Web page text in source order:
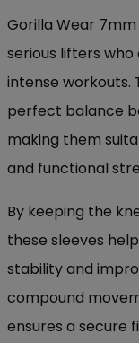
Gorilla Wear
serious lifters
intense workouts.
perfect balance
making them
and functional
By keeping the
these sleeves
stability and
compound
ensures a secure